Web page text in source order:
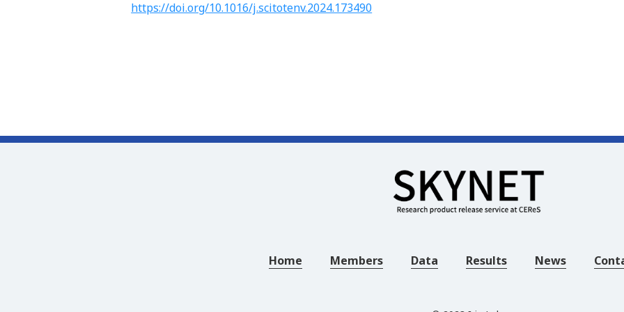
https://doi.org/10.1016/j.scitotenv.2024.173490
Home Members Data Results News